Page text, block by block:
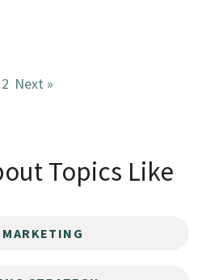
2 Next »
Topics Like